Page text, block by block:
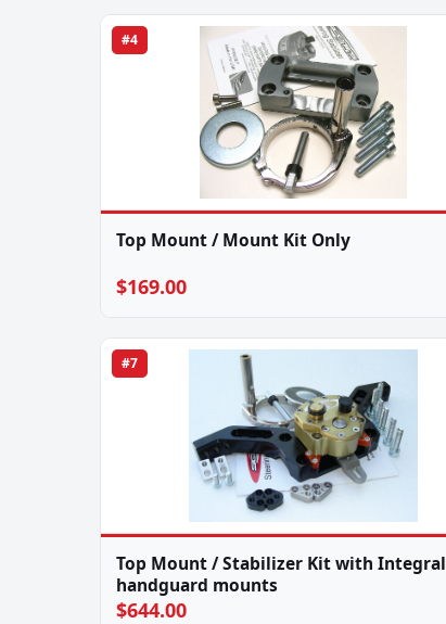
#4
Top Mount / Mount Kit Only
$169.00
#7
Top Mount / Stabilizer Kit with Integral
handguard mounts
$644.00